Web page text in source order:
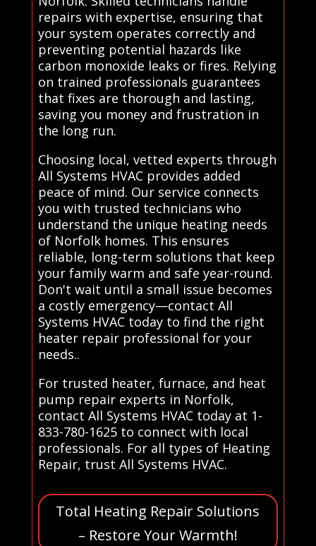
repairs with expertise, ensuring that
your system operates correctly and
preventing potential hazards like
carbon monoxide leaks or fires. Relying
on trained professionals guarantees
that fixes are thorough and lasting,
saving you money and frustration in
the long run.
Choosing local, vetted experts through
All Systems HVAC provides added
peace of mind. Our service connects
you with trusted technicians who
understand the unique heating needs
of Norfolk homes. This ensures
reliable, long-term solutions that keep
your family warm and safe year-round.
Don't wait until a small issue becomes
a costly emergency—contact All
Systems HVAC today to find the right
heater repair professional for your
needs..
For trusted heater, furnace, and heat
pump repair experts in Norfolk,
contact All Systems HVAC today at 1-
833-780-1625 to connect with local
professionals. For all types of Heating
Repair, trust All Systems HVAC.
Total Heating Repair Solutions
– Restore Your Warmth!